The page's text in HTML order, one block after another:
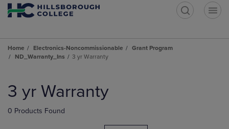
Home Electronics-Noncommissionable
Grant Program
ND_Warranty_Ins
3 yr Warranty
products
3 yr Warranty
0 Products Found